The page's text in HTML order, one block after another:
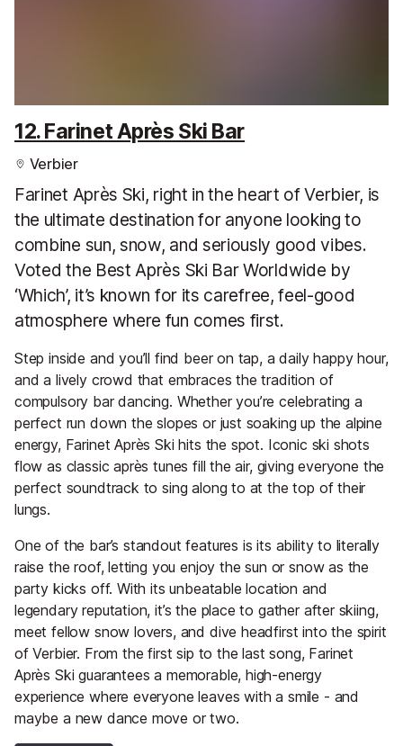
12. Farinet Après Ski Bar
Verbier
Farinet Après Ski, right in the heart of Verbier, is
the ultimate destination for anyone looking to
combine sun, snow, and seriously good vibes.
Voted the Best Après Ski Bar Worldwide by
‘Which’, it’s known for its carefree, feel-good
atmosphere where fun comes first.
Step inside and you’ll find beer on tap, a daily happy hour,
and a lively crowd that embraces the tradition of
compulsory bar dancing. Whether you’re celebrating a
perfect run down the slopes or just soaking up the alpine
energy, Farinet Après Ski hits the spot. Iconic ski shots
flow as classic après tunes fill the air, giving everyone the
perfect soundtrack to sing along to at the top of their
lungs.
One of the bar’s standout features is its ability to literally
raise the roof, letting you enjoy the sun or snow as the
party kicks off. With its unbeatable location and
legendary reputation, it’s the place to gather after skiing,
meet fellow snow lovers, and dive headfirst into the spirit
of Verbier. From the first sip to the last song, Farinet
Après Ski guarantees a memorable, high-energy
experience where everyone leaves with a smile - and
maybe a new dance move or two.